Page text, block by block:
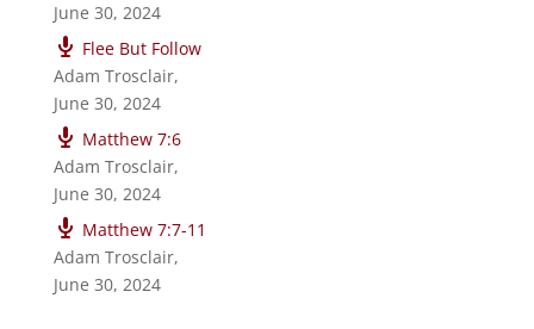
June 30, 2024
Flee But Follow
Adam Trosclair,
June 30, 2024
Matthew 7:6
Adam Trosclair,
June 30, 2024
Matthew 7:7-11
Adam Trosclair,
June 30, 2024